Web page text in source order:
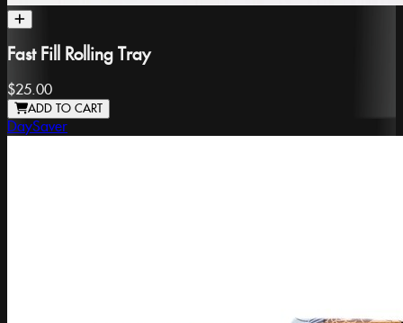
Fast Fill Rolling Tray
$25.00
ADD TO CART
DaySaver